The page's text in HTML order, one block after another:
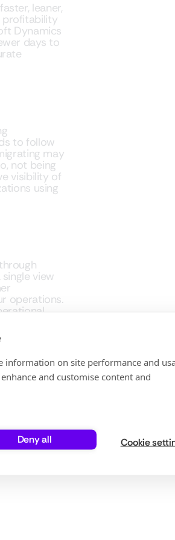
leaner,
profitability
Dynamics
days to
to follow
may
not being
visibility of
using
view
operations.
a
here to
forward.
information on site performance and
and customise content and
Deny all Cookie